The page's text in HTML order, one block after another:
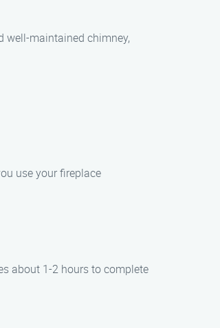
well-maintained chimney,
use your fireplace
about 1-2 hours to complete